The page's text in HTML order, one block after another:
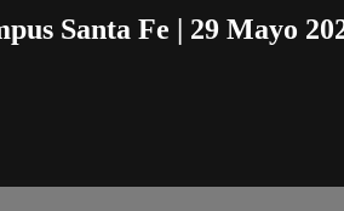
Santa Fe | 29 Mayo